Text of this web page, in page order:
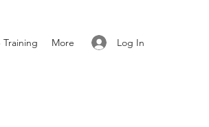
Log In
Training More